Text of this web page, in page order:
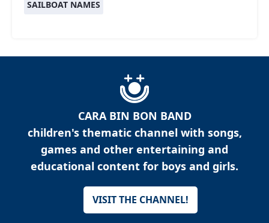
SAILBOAT NAMES
CARA BIN BON BAND
children's thematic channel with songs,
games and other entertaining and
educational content for boys and girls.
VISIT THE CHANNEL!